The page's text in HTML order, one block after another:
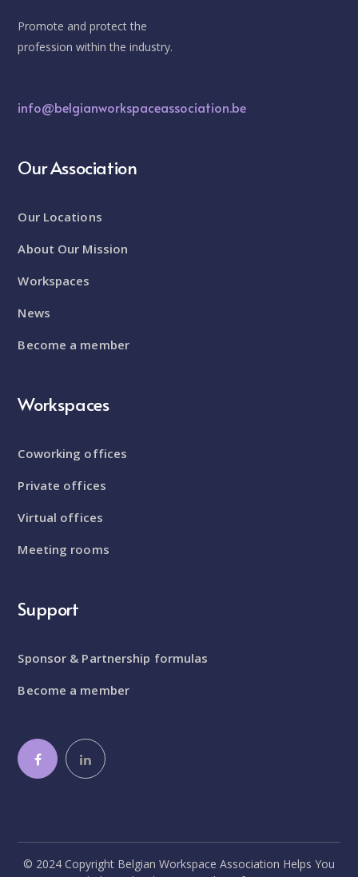
Promote and protect the
profession within the industry.
info@belgianworkspaceassociation.be
Our Association
Our Locations
About Our Mission
Workspaces
News
Become a member
Workspaces
Coworking offices
Private offices
Virtual offices
Meeting rooms
Support
Sponsor & Partnership formulas
Become a member
© 2024 Copyright Belgian Workspace Association Helps You